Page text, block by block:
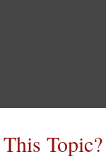
Topic?